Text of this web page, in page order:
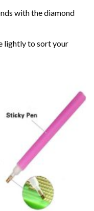
with the diamond
lightly to sort your